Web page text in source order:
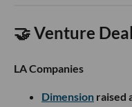
🤝 Venture
LA Companies
Dimension raised